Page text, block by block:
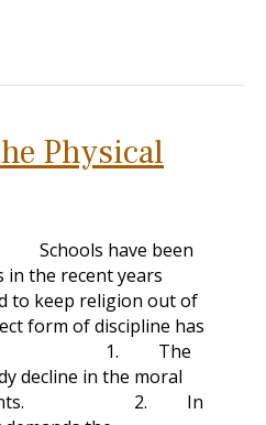
Physical
have been
in the recent years
religion out of
form of discipline has
them. 1. The
decline in the moral
students. 2. In